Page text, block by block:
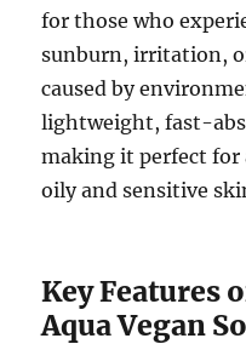
for those who
sunburn, irritation,
caused by
lightweight, fast-
making it perfect
oily and sensitive
Key Features
Aqua Vegan